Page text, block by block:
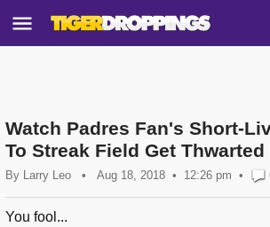
Watch Padres Fan's Short-
To Streak Field Get Thwarted
By Larry Leo • Aug 18, 2018 12:26 pm •
You fool...